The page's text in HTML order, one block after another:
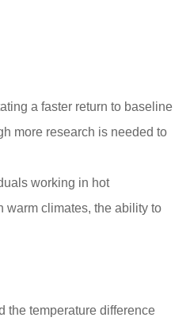
a faster return to baseline
more research is needed to
working in hot
warm climates, the ability to
the temperature difference